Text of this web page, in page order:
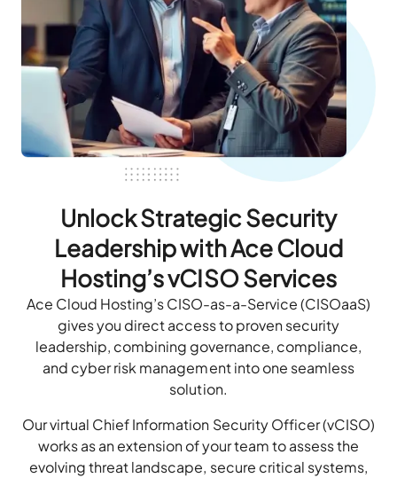
Unlock Strategic Security
Leadership with Ace Cloud
Hosting’s vCISO Services
Ace Cloud Hosting’s CISO-as-a-Service (CISOaaS)
gives you direct access to proven security
leadership, combining governance, compliance,
and cyber risk management into one seamless
solution.
Our virtual Chief Information Security Officer (vCISO)
works as an extension of your team to assess the
evolving threat landscape, secure critical systems,